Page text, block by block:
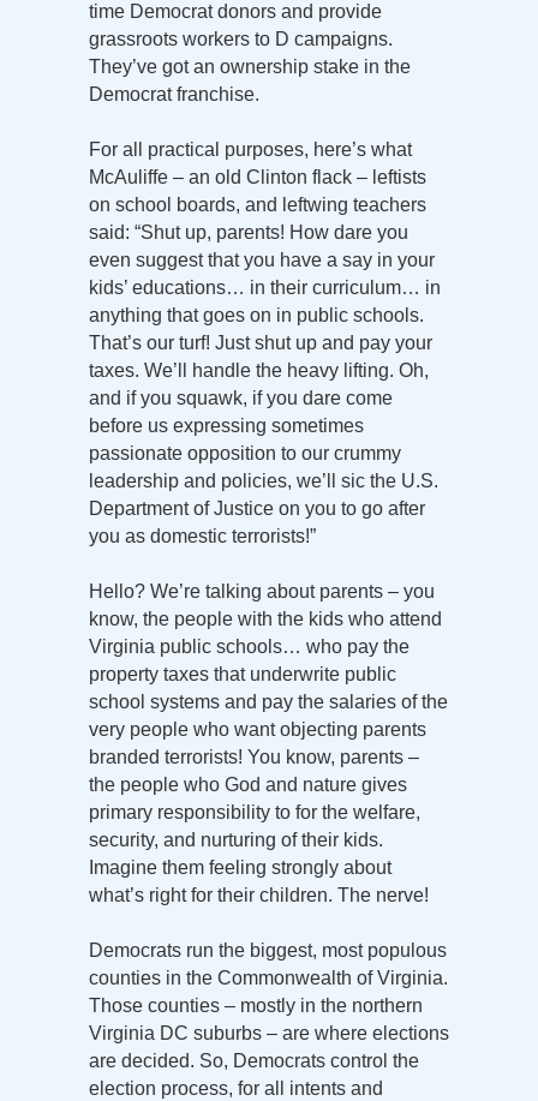
time Democrat donors and provide
grassroots workers to D campaigns.
They’ve got an ownership stake in the
Democrat franchise.
For all practical purposes, here’s what
McAuliffe – an old Clinton flack – leftists
on school boards, and leftwing teachers
said: “Shut up, parents! How dare you
even suggest that you have a say in your
kids’ educations… in their curriculum… in
anything that goes on in public schools.
That’s our turf! Just shut up and pay your
taxes. We’ll handle the heavy lifting. Oh,
and if you squawk, if you dare come
before us expressing sometimes
passionate opposition to our crummy
leadership and policies, we’ll sic the U.S.
Department of Justice on you to go after
you as domestic terrorists!”
Hello? We’re talking about parents – you
know, the people with the kids who attend
Virginia public schools… who pay the
property taxes that underwrite public
school systems and pay the salaries of the
very people who want objecting parents
branded terrorists! You know, parents –
the people who God and nature gives
primary responsibility to for the welfare,
security, and nurturing of their kids.
Imagine them feeling strongly about
what’s right for their children. The nerve!
Democrats run the biggest, most populous
counties in the Commonwealth of Virginia.
Those counties – mostly in the northern
Virginia DC suburbs – are where elections
are decided. So, Democrats control the
election process, for all intents and